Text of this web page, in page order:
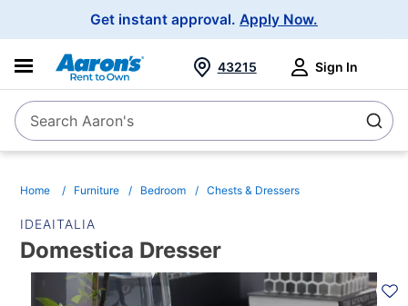
Get instant approval. Apply Now.
SearchSearch Aaron's
43215 Sign In
Home Furniture Bedroom Chests & Dressers
IDEAITALIA
Domestica Dresser
PRODUCT
INFORMATION